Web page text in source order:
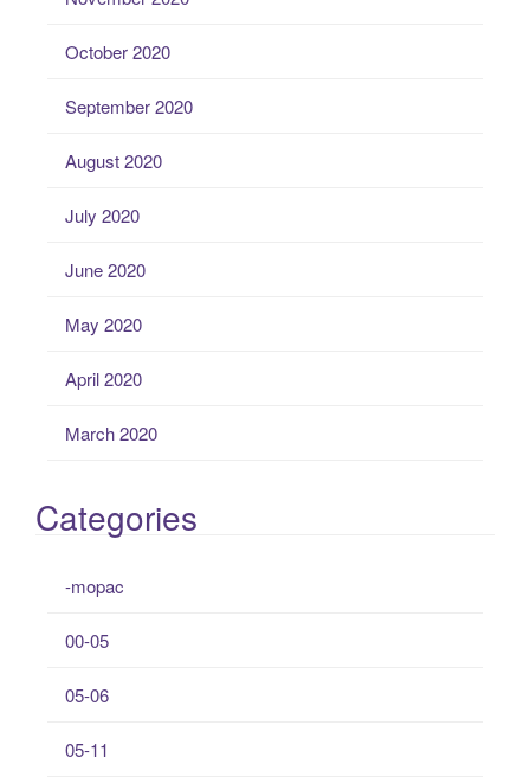
October 2020
September 2020
August 2020
July 2020
June 2020
May 2020
April 2020
March 2020
Categories
-mopac
00-05
05-06
05-11